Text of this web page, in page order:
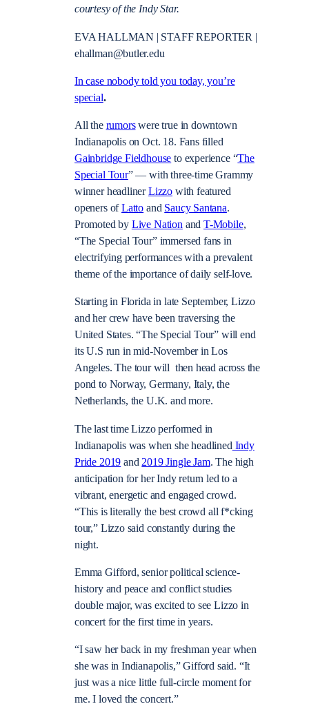
courtesy of the Indy Star.
EVA HALLMAN | STAFF REPORTER |
ehallman@butler.edu
In case nobody told you today, you’re
special.
All the rumorswere true in downtown
Indianapolis on Oct. 18. Fans filled
Gainbridge Fieldhouse to experience “The
Special Tour”— with three-time Grammy
winner headlinerLizzo with featured
openers ofLatto and Saucy Santana.
Promoted by Live Nationand T-Mobile,
“The Special Tour” immersed fans in
electrifying performances with a prevalent
theme of the importance of daily self-love.
Starting in Florida in late September, Lizzo
and her crew have been traversing the
United States. “The Special Tour” will end
its U.S run in mid-November in Los
Angeles. The tour will then head across the
pond to Norway, Germany, Italy, the
Netherlands, the U.K. and more.
The last time Lizzo performed in
Indianapolis was when she headlinedIndy
Pride 2019 and2019 Jingle Jam. The high
anticipation for her Indy return led to a
vibrant, energetic and engaged crowd.
“This is literally the best crowd all f*cking
tour,” Lizzo said constantly during the
night.
Emma Gifford, senior political science-
history and peace and conflict studies
double major, was excited to see Lizzo in
concert for the first time in years.
“I saw her back in my freshman year when
she was in Indianapolis,” Gifford said. “It
just was a nice little full-circle moment for
me. I loved the concert.”